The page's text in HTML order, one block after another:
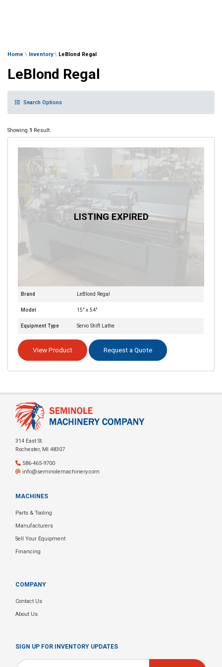
Home \ Inventory\ LeBlond Regal
LeBlond Regal
Search Options
Showing 1 Result.
Brand LeBlond Regal
Model 15" x 54"
Equipment Type Servo Shift Lathe
View Product Request a Quote
314 East St.
Rochester, MI 48307
586-465-9700
info@seminolemachinery.com
MACHINES
Parts & Tooling
Manufacturers
Sell Your Equipment
Financing
COMPANY
Contact Us
About Us
SIGN UP FOR INVENTORY UPDATES
Email